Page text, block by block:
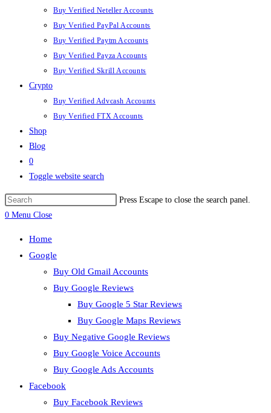
Buy Verified Neteller Accounts
Buy Verified PayPal Accounts
Buy Verified Paytm Accounts
Buy Verified Payza Accounts
Buy Verified Skrill Accounts
Crypto
Buy Verified Advcash Accounts
Buy Verified FTX Accounts
Shop
Blog
0
Toggle website search
Press Escape to close the search panel.
0 Menu Close
Home
Google
Buy Old Gmail Accounts
Buy Google Reviews
Buy Google 5 Star Reviews
Buy Google Maps Reviews
Buy Negative Google Reviews
Buy Google Voice Accounts
Buy Google Ads Accounts
Facebook
Buy Facebook Reviews